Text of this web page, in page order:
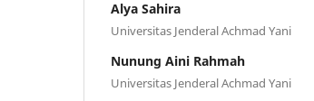
Alya Sahira
Universitas Jenderal Achmad Yani
Nunung Aini Rahmah
Universitas Jenderal Achmad Yani